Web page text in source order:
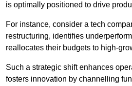
is optimally positioned to drive
For instance, consider a tech
restructuring, identifies
reallocates their budgets to high-
Such a strategic shift enhances
fosters innovation by channelling